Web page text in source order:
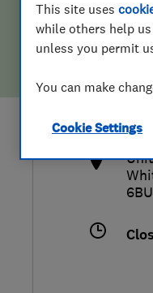
6BU
This site uses
while others help
unless you permit
You can make
Cookie Settings